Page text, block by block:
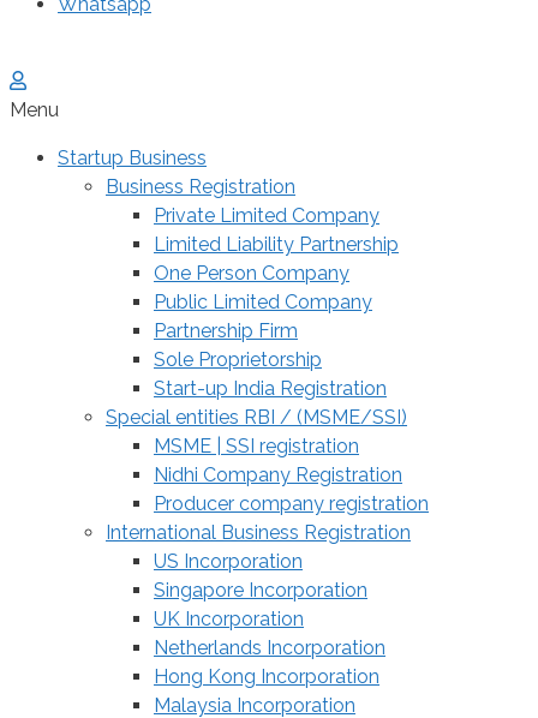
Menu
Startup Business
Business Registration
Private Limited Company
Limited Liability Partnership
One Person Company
Public Limited Company
Partnership Firm
Sole Proprietorship
Start-up India Registration
Special entities RBI / (MSME/SSI)
MSME | SSI registration
Nidhi Company Registration
Producer company registration
International Business Registration
US Incorporation
Singapore Incorporation
UK Incorporation
Netherlands Incorporation
Hong Kong Incorporation
Malaysia Incorporation